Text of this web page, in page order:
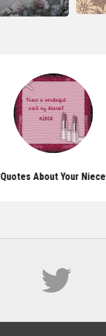
Quotes About Your Niece